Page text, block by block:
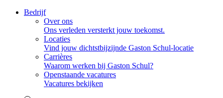
Bedrijf
Over ons
Ons verleden versterkt jouw toekomst.
Locaties
Vind jouw dichtstbijzijnde Gaston Schul-locatie
Carrières
Waarom werken bij Gaston Schul?
Openstaande vacatures
Vacatures bekijken